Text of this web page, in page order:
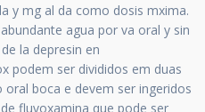
y mg al da como dosis mxima.
agua por va oral y sin
la depresin en
podem ser divididos em duas
boca e devem ser ingeridos
fluvoxamina que pode ser